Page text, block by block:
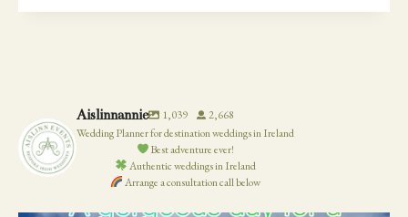
IRISH
Aislinnannie 1,039
2,668
Wedding Planner for destination weddings in Ireland
Best adventure ever!
Authentic weddings in Ireland
Arrange a consultation call below